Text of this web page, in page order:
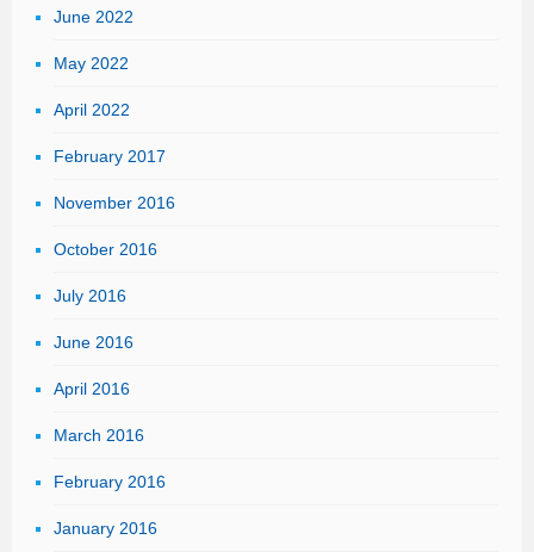
June 2022
May 2022
April 2022
February 2017
November 2016
October 2016
July 2016
June 2016
April 2016
March 2016
February 2016
January 2016